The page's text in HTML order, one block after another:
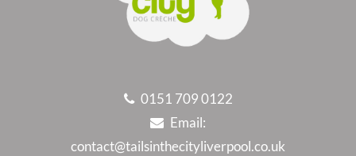
0151 709 0122
Email:
contact@tailsinthecityliverpool.co.uk